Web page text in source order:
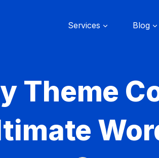
Services Blog
Theme